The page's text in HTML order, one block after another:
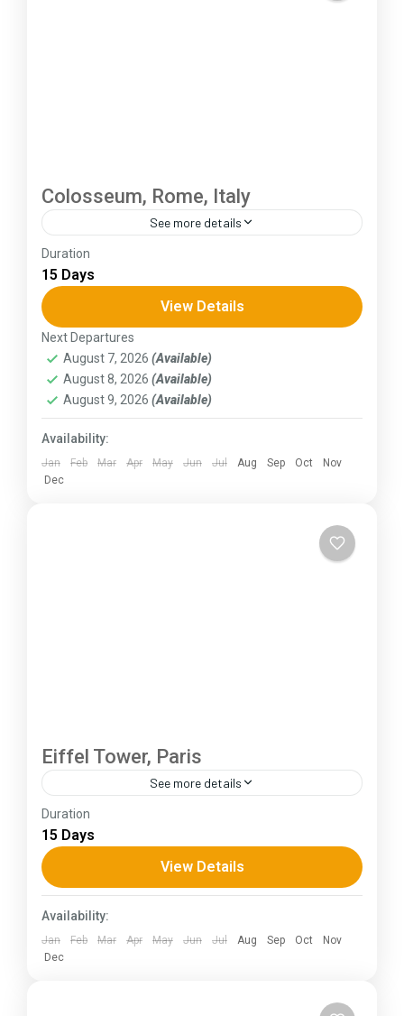
Colosseum, Rome, Italy
See more details
The Annapurna Circuit is a trek within the
Annapurna mountain range of central Nepal.The
total length of the route varies between 160–
230 km (100-145 mi),...
Kerala, KIarnataka
Duration
15 Days
View Details
Next Departures
August 7, 2026 (Available)
August 8, 2026 (Available)
August 9, 2026 (Available)
Availability:
Jan Feb Mar Apr May Jun Jul Aug Sep Oct
Nov
Dec
Eiffel Tower, Paris
See more details
The Annapurna Circuit is a trek within the
Annapurna mountain range of central Nepal.The
total length of the route varies between 160–
230 km (100-145 mi),...
Duration
15 Days
View Details
Availability:
Jan Feb Mar Apr May Jun Jul Aug Sep Oct
Nov
Dec